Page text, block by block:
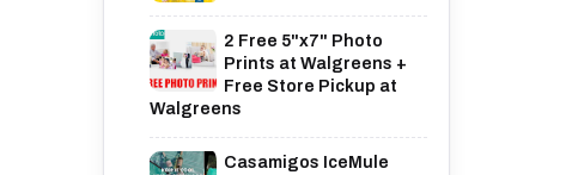
2 Free 5"x7" Photo
Prints at Walgreens +
Free Store Pickup at
Walgreens
Casamigos IceMule